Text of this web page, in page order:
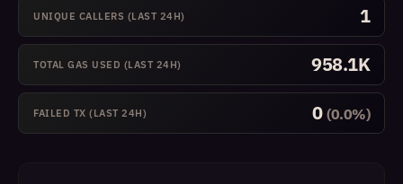
UNIQUE CALLERS (LAST 24H) 1
TOTAL GAS USED (LAST 24H) 958.1K
FAILED TX (LAST 24H) 0 (0.0%)